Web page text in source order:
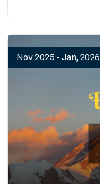
Nov 2025 - Jan, 2026